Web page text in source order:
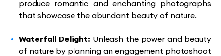
produce romantic and enchanting photographs
that showcase the abundant beauty of nature.
Waterfall Delight: Unleash the power and beauty
of nature by planning an engagement photoshoot